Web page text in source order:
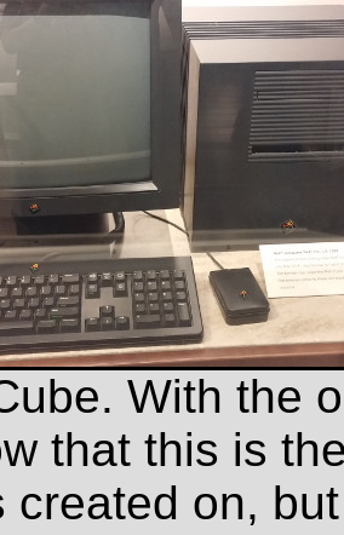
With the
that this is
created on,